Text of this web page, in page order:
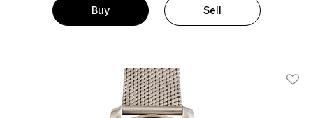
Buy Sell
Add